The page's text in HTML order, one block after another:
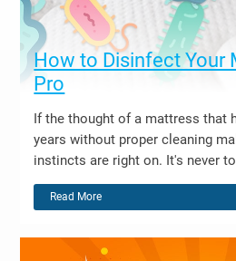
How to Disinfect Your
Pro
If the thought of a mattress that
years without proper cleaning
instincts are right on. It's never
Read More